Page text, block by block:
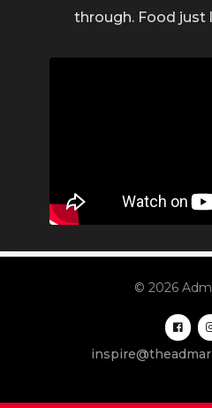
through. Food just
© 2026